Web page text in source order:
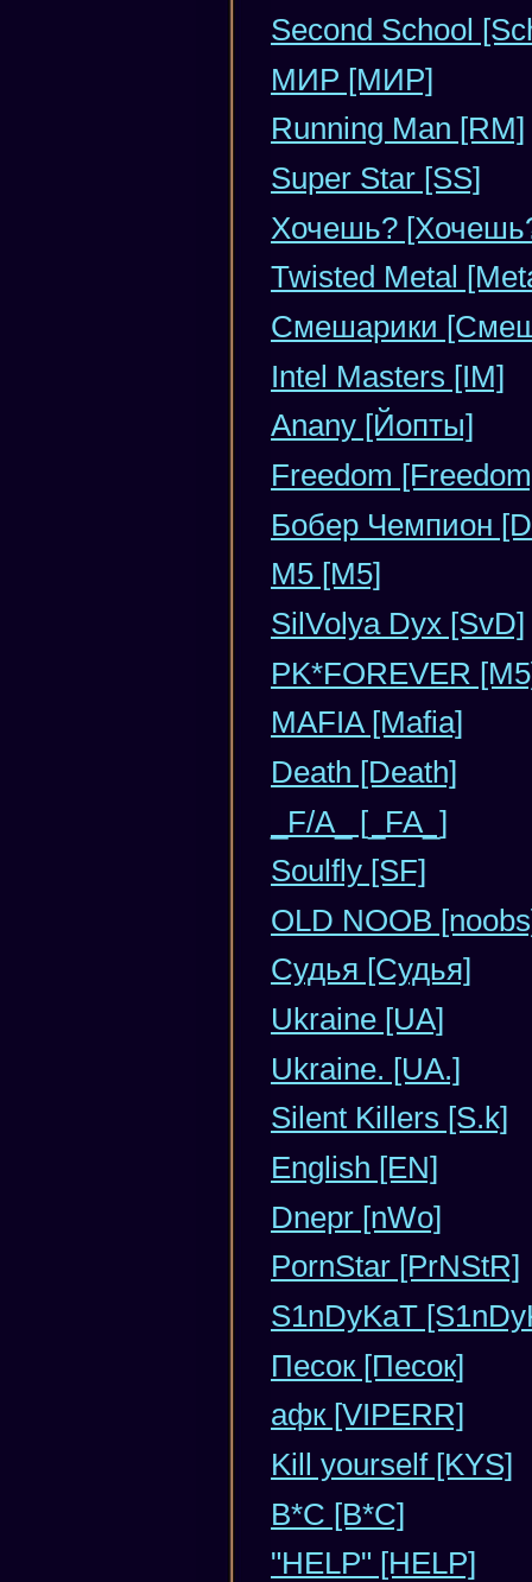
Second School
МИР [МИР]
Running Man [RM]
Super Star [SS]
Хочешь?
Twisted Metal
Смешарики
Intel Masters [IM]
Anany [Йопты]
Freedom
Бобер Чемпион
М5 [М5]
SilVolya Dyx [SvD]
PK*FOREVER
MAFIA [Mafia]
Death [Death]
_F/A_ [_FA_]
Soulfly [SF]
OLD NOOB
Судья [Судья]
Ukraine [UA]
Ukraine. [UA.]
Silent Killers [S.k]
English [EN]
Dnepr [nWo]
PornStar [PrNStR]
S1nDyKaT
Песок [Песок]
афк [VIPERR]
Kill yourself [KYS]
B*C [В*С]
"HELP" [HELP]